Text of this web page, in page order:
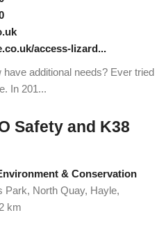
access-lizard...
additional needs? Ever tried
In 201...
Safety and K38
& Conservation
Park, North Quay, Hayle,
km